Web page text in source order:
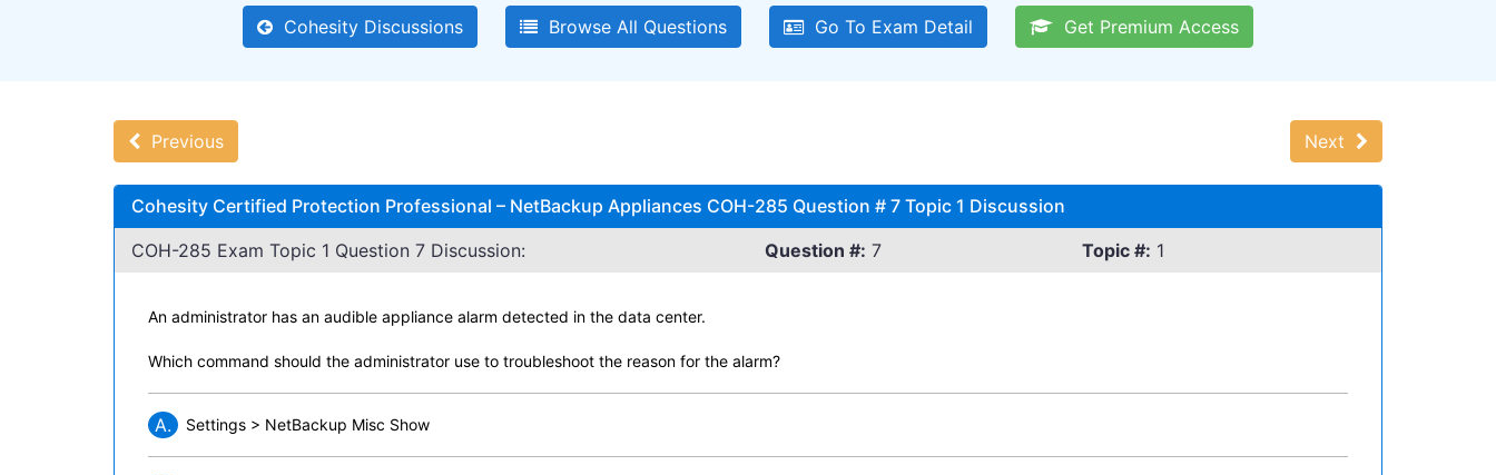
Cohesity Discussions Browse All Questions Go To Exam Detail Get Premium Access
Previous Next
Cohesity Certified Protection Professional – NetBackup Appliances COH-285 Question # 7 Topic 1 Discussion
COH-285 Exam Topic 1 Question 7 Discussion:
Question #: 7 Topic #: 1
An administrator has an audible appliance alarm detected in the data center.
Which command should the administrator use to troubleshoot the reason for the alarm?
A. Settings > NetBackup Misc Show